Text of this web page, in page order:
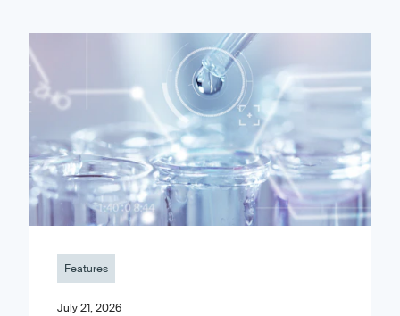
Features
July 21, 2026